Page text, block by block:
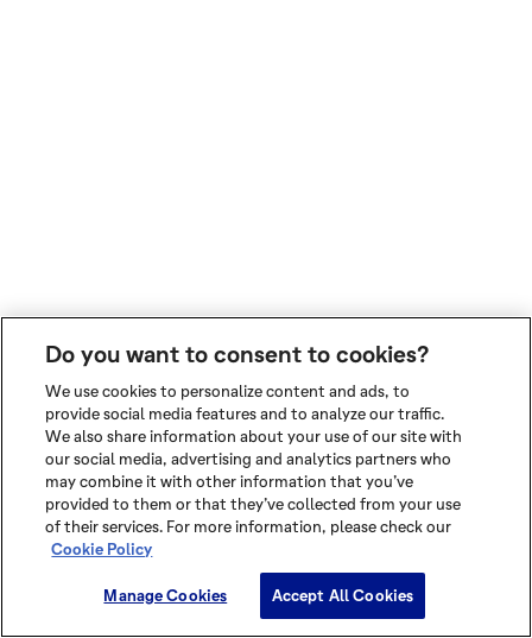
Do you want to consent to cookies?
We use cookies to personalize content and ads, to
provide social media features and to analyze our traffic.
We also share information about your use of our site with
our social media, advertising and analytics partners who
may combine it with other information that you’ve
provided to them or that they’ve collected from your use
of their services. For more information, please check our
Cookie Policy
Manage Cookies Accept All Cookies